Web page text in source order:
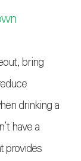
bring
drinking a
have a
provides